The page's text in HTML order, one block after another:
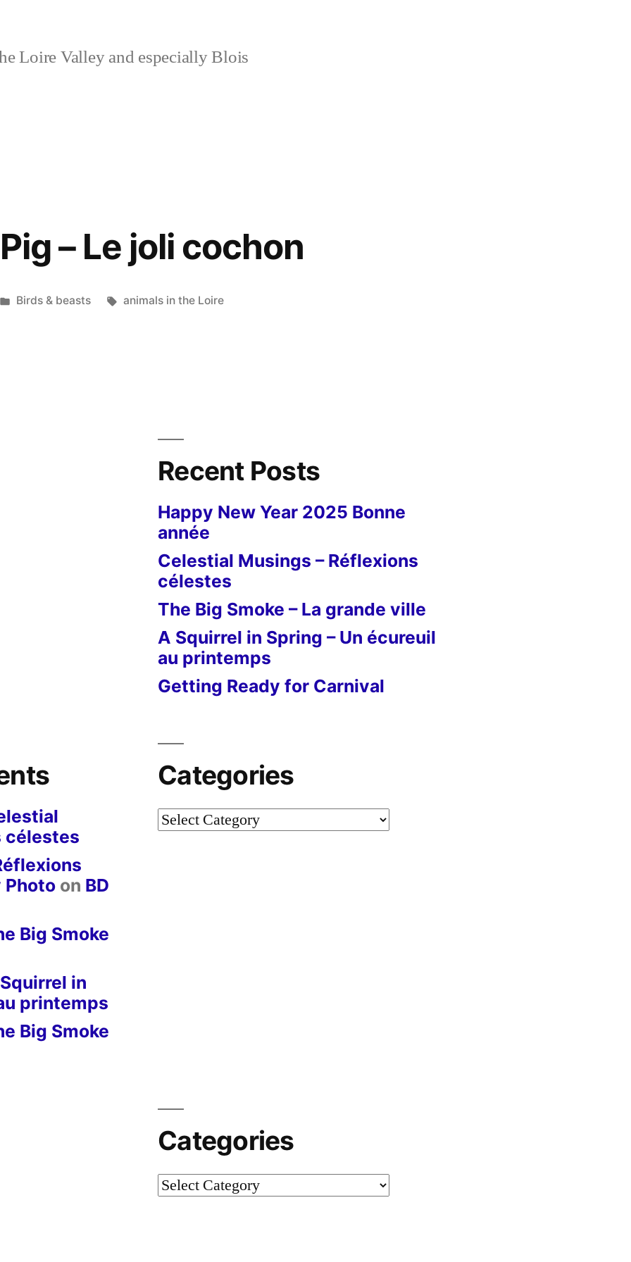
Loire Valley and especially Blois
– Le joli cochon
Posted
Birds & beasts Tags:
animals in the Loire
Recent Posts
Happy New Year 2025 Bonne
année
Celestial Musings – Réflexions
célestes
The Big Smoke – La grande ville
A Squirrel in Spring – Un écureuil
au printemps
Getting Ready for Carnival
célestes
Photo on BD
Big Smoke
in
printemps
Big Smoke
Categories
Categories
Categories
Categories